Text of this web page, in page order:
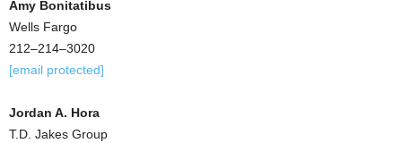
Amy Bonitatibus
Wells Fargo
212–214–3020
[email protected]
Jordan A. Hora
T.D. Jakes Group